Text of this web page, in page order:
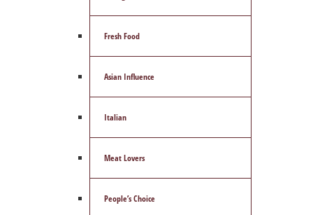
Fresh Food
Asian Influence
Italian
Meat Lovers
People’s Choice